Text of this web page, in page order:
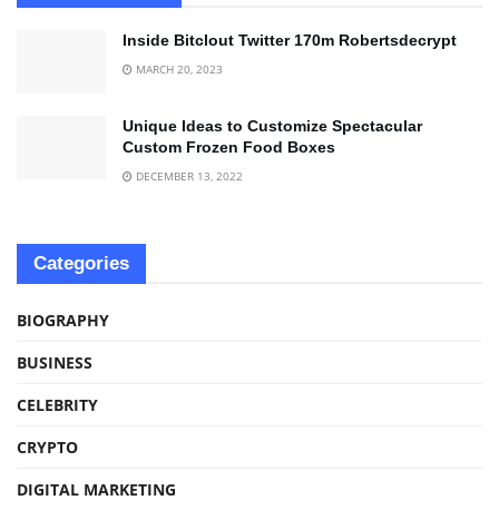
Inside Bitclout Twitter 170m Robertsdecrypt
MARCH 20, 2023
Unique Ideas to Customize Spectacular
Custom Frozen Food Boxes
DECEMBER 13, 2022
Categories
BIOGRAPHY
BUSINESS
CELEBRITY
CRYPTO
DIGITAL MARKETING